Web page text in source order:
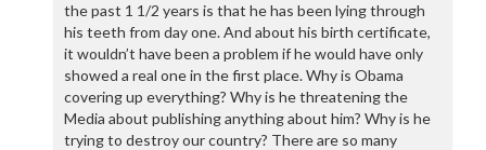
the past 1 1/2 years is that he has been lying through
his teeth from day one. And about his birth certificate,
it wouldn’t have been a problem if he would have only
showed a real one in the first place. Why is Obama
covering up everything? Why is he threatening the
Media about publishing anything about him? Why is he
trying to destroy our country? There are so many